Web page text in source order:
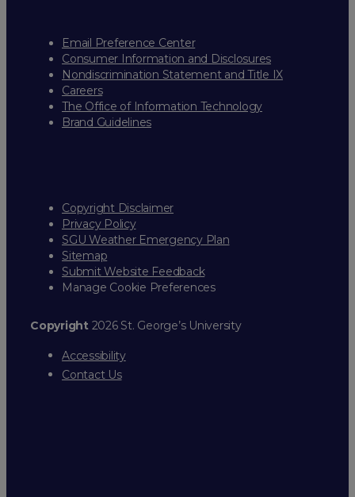
Email Preference Center
Consumer Information and Disclosures
Nondiscrimination Statement and Title IX
Careers
The Office of Information Technology
Brand Guidelines
Copyright Disclaimer
Privacy Policy
SGU Weather Emergency Plan
Sitemap
Submit Website Feedback
Manage Cookie Preferences
Copyright2026 St. George’s University
Accessibility
Contact Us